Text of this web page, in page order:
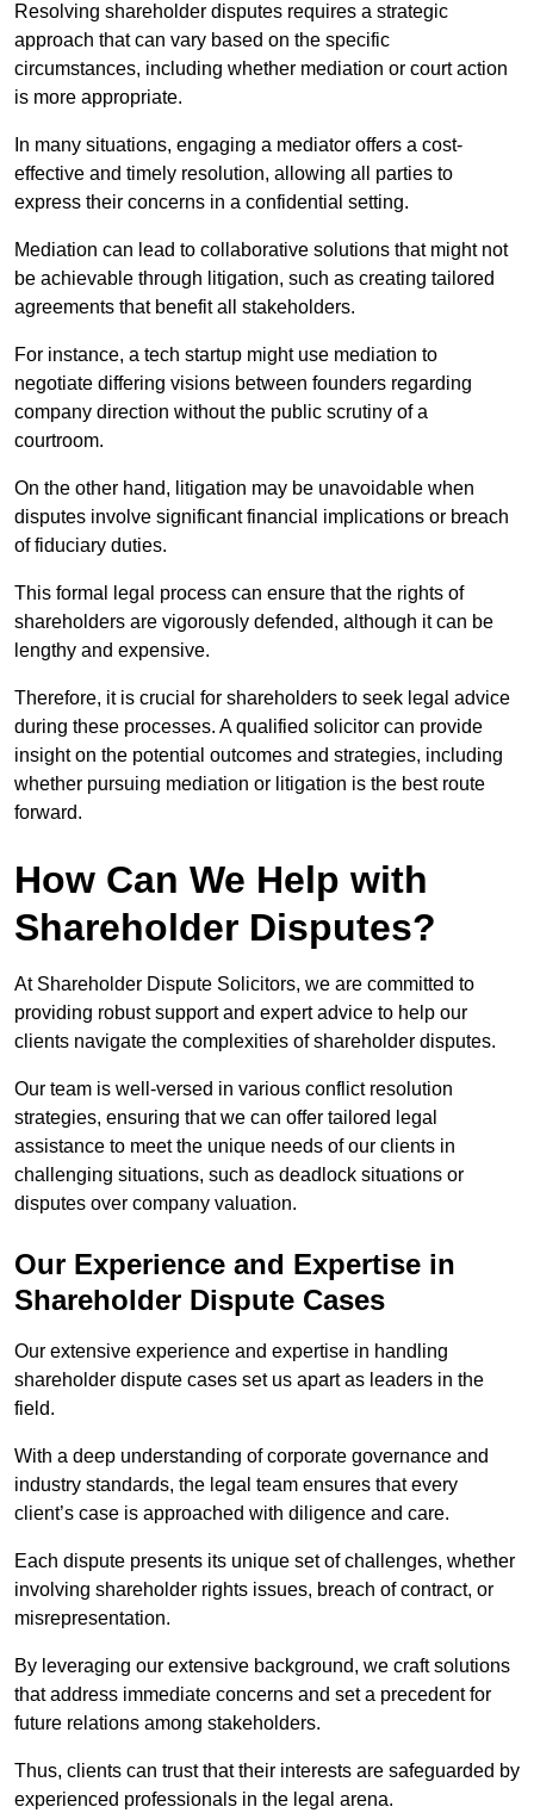
Resolving shareholder disputes requires a strategic
approach that can vary based on the specific
circumstances, including whether mediation or court action
is more appropriate.
In many situations, engaging a mediator offers a cost-
effective and timely resolution, allowing all parties to
express their concerns in a confidential setting.
Mediation can lead to collaborative solutions that might not
be achievable through litigation, such as creating tailored
agreements that benefit all stakeholders.
For instance, a tech startup might use mediation to
negotiate differing visions between founders regarding
company direction without the public scrutiny of a
courtroom.
On the other hand, litigation may be unavoidable when
disputes involve significant financial implications or breach
of fiduciary duties.
This formal legal process can ensure that the rights of
shareholders are vigorously defended, although it can be
lengthy and expensive.
Therefore, it is crucial for shareholders to seek legal advice
during these processes. A qualified solicitor can provide
insight on the potential outcomes and strategies, including
whether pursuing mediation or litigation is the best route
forward.
How Can We Help with
Shareholder Disputes?
At Shareholder Dispute Solicitors, we are committed to
providing robust support and expert advice to help our
clients navigate the complexities of shareholder disputes.
Our team is well-versed in various conflict resolution
strategies, ensuring that we can offer tailored legal
assistance to meet the unique needs of our clients in
challenging situations, such as deadlock situations or
disputes over company valuation.
Our Experience and Expertise in
Shareholder Dispute Cases
Our extensive experience and expertise in handling
shareholder dispute cases set us apart as leaders in the
field.
With a deep understanding of corporate governance and
industry standards, the legal team ensures that every
client’s case is approached with diligence and care.
Each dispute presents its unique set of challenges, whether
involving shareholder rights issues, breach of contract, or
misrepresentation.
By leveraging our extensive background, we craft solutions
that address immediate concerns and set a precedent for
future relations among stakeholders.
Thus, clients can trust that their interests are safeguarded by
experienced professionals in the legal arena.